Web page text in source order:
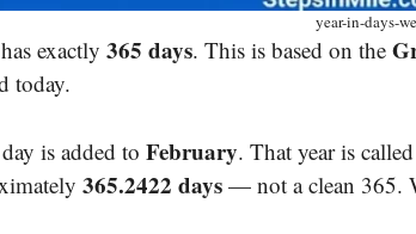
year-in-days-
exactly 365 days. This is based on the
today.
is added to February. That year is
365.2422 days— not a clean 365.